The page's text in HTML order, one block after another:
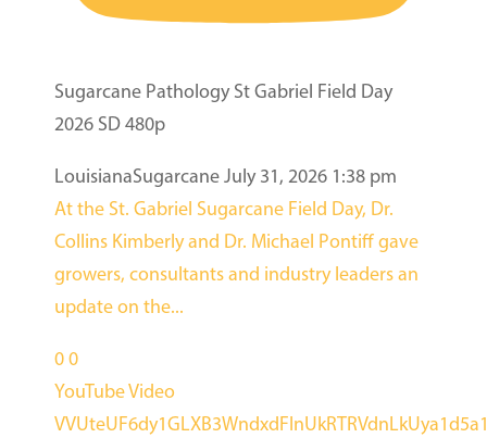
Sugarcane Pathology St Gabriel Field Day
2026 SD 480p
LouisianaSugarcaneJuly 31, 2026 1:38 pm
At the St. Gabriel Sugarcane Field Day, Dr.
Collins Kimberly and Dr. Michael Pontiff gave
growers, consultants and industry leaders an
update on the...
00
YouTube Video